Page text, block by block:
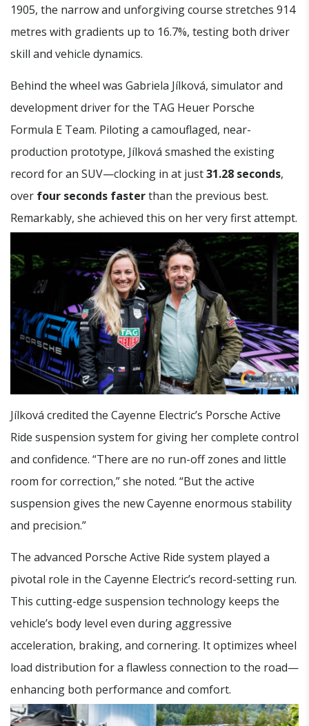
1905, the narrow and unforgiving course stretches 914
metres with gradients up to 16.7%, testing both driver
skill and vehicle dynamics.
Behind the wheel was Gabriela Jílková, simulator and
development driver for the TAG Heuer Porsche
Formula E Team. Piloting a camouflaged, near-
production prototype, Jílková smashed the existing
record for an SUV—clocking in at just31.28 seconds,
over four seconds fasterthan the previous best.
Remarkably, she achieved this on her very first attempt.
Jílková credited the Cayenne Electric’s Porsche Active
Ride suspension system for giving her complete control
and confidence. “There are no run-off zones and little
room for correction,” she noted. “But the active
suspension gives the new Cayenne enormous stability
and precision.”
The advanced Porsche Active Ride system played a
pivotal role in the Cayenne Electric’s record-setting run.
This cutting-edge suspension technology keeps the
vehicle’s body level even during aggressive
acceleration, braking, and cornering. It optimizes wheel
load distribution for a flawless connection to the road—
enhancing both performance and comfort.